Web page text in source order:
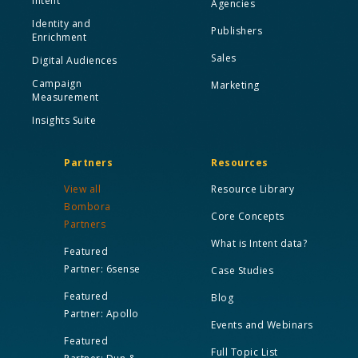
Identity and
Enrichment
Digital Audiences
Campaign
Measurement
Insights Suite
Agencies
Publishers
Sales
Marketing
Partners
View all
Bombora
Partners
Featured
Partner: 6sense
Featured
Partner: Apollo
Featured
Resources
Resource Library
Core Concepts
What is Intent data?
Case Studies
Blog
Events and Webinars
Full Topic List